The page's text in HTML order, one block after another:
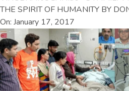
THE SPIRIT OF HUMANITY BY
On: January 17, 2017